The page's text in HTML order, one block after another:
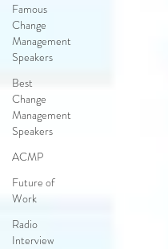
Famous
Change
Management
Speakers
Best
Change
Management
Speakers
ACMP
Future of
Work
Radio
Interview